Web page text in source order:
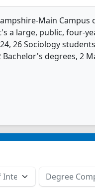
Main Campus
a large, public, four-
26 Sociology
degrees, 2